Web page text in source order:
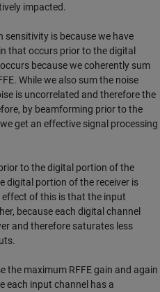
impacted.
sensitivity is because we have
that occurs prior to the digital
because we coherently sum
While we also sum the noise
is uncorrelated and therefore the
by beamforming prior to the
get an effective signal processing
to the digital portion of the
digital portion of the receiver is
of this is that the input
because each digital channel
and therefore saturates less
the maximum RFFE gain and again
each input channel has a